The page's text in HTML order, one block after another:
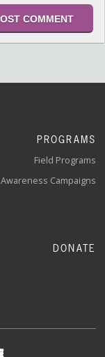
PROGRAMS
Field Programs
Awareness Campaigns
DONATE